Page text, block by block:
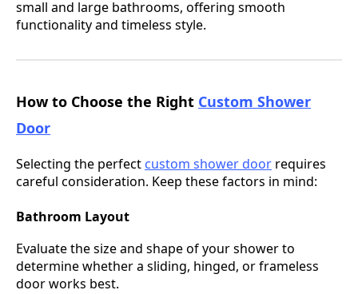
small and large bathrooms, offering smooth
functionality and timeless style.
How to Choose the Right Custom Shower
Door
Selecting the perfect custom shower door requires
careful consideration. Keep these factors in mind:
Bathroom Layout
Evaluate the size and shape of your shower to
determine whether a sliding, hinged, or frameless
door works best.